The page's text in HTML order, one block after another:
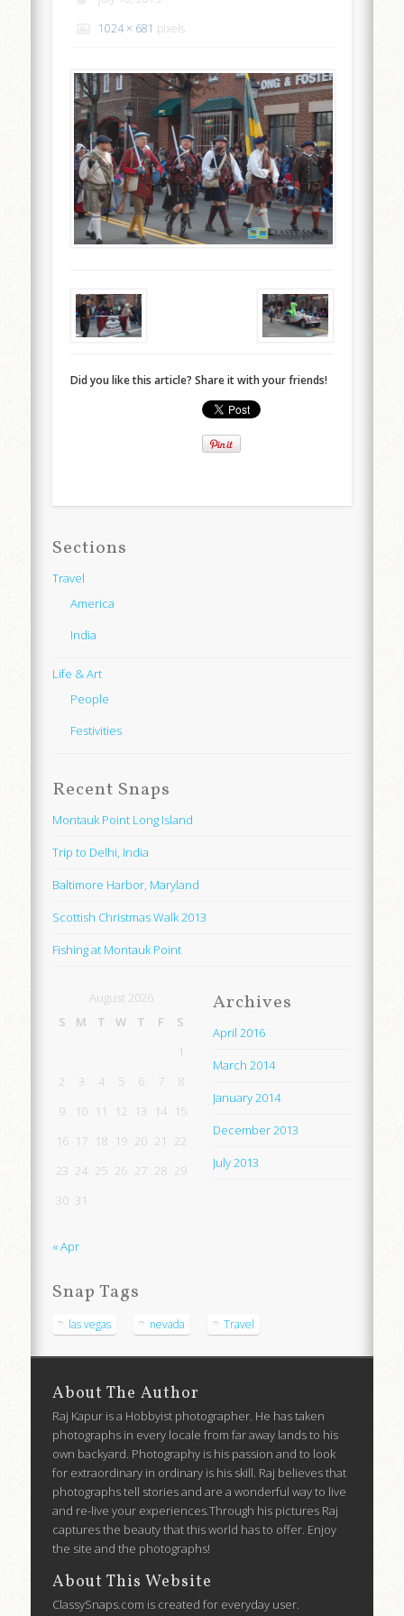
1024 × 681 pixels
Did you like this article? Share it with your friends!
Sections
Travel
America
India
Life & Art
People
Festivities
Recent Snaps
Montauk Point Long Island
Trip to Delhi, India
Baltimore Harbor, Maryland
Scottish Christmas Walk 2013
Fishing at Montauk Point
August 2026
S
M T W T F
S
1
2
3 4 5 6 7
8
9
10 11 12 13 14 15
16 17 18 19 20 21
22
23 24 25 26 27 28 29
30 31
« Apr
Archives
April 2016
March 2014
January 2014
December 2013
July 2013
Snap Tags
las vegas nevada Travel
About The Author
Raj Kapur is a Hobbyist photographer. He has taken
photographs in every locale from far away lands to his
own backyard. Photography is his passion and to look
for extraordinary in ordinary is his skill. Raj believes that
photographs tell stories and are a wonderful way to live
and re-live your experiences.Through his pictures Raj
captures the beauty that this world has to offer. Enjoy
the site and the photographs!
About This Website
ClassySnaps.com is created for everyday user.